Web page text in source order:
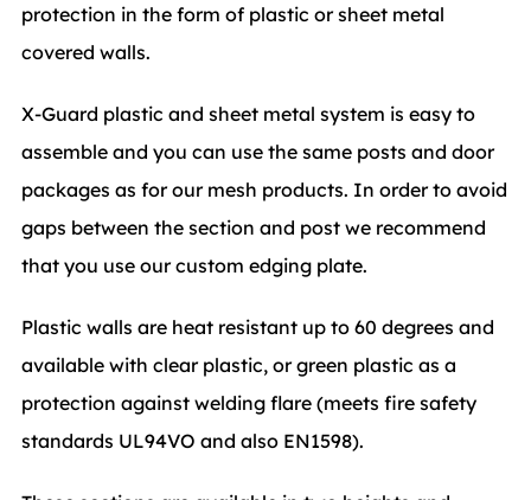
protection in the form of plastic or sheet metal
covered walls.
X-Guard plastic and sheet metal system is easy to
assemble and you can use the same posts and door
packages as for our mesh products. In order to avoid
gaps between the section and post we recommend
that you use our custom edging plate.
Plastic walls are heat resistant up to 60 degrees and
available with clear plastic, or green plastic as a
protection against welding flare (meets fire safety
standards UL94VO and also EN1598).